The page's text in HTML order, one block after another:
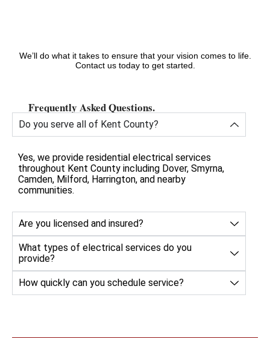
We’ll do what it takes to ensure that your vision comes to life.
Contact us today to get started.
Frequently Asked Questions.
Do you serve all of Kent County?
Yes, we provide residential electrical services
throughout Kent County including Dover, Smyrna,
Camden, Milford, Harrington, and nearby
communities.
Are you licensed and insured?
What types of electrical services do you
provide?
How quickly can you schedule service?